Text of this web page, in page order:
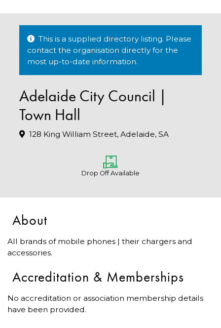
This is a supplied directory listing. Please
contact the organisation directly for the
most up-to-date information.
Adelaide City Council |
Town Hall
128 King William Street, Adelaide, SA
Drop Off Available
About
All brands of mobile phones | their chargers and
accessories.
Accreditation & Memberships
No accreditation or association membership details
have been provided.